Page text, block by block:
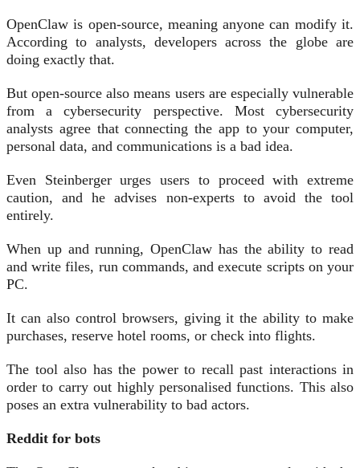
OpenClaw is open-source, meaning anyone can modify it.
According to analysts, developers across the globe are
doing exactly that.
But open-source also means users are especially vulnerable
from a cybersecurity perspective. Most cybersecurity
analysts agree that connecting the app to your computer,
personal data, and communications is a bad idea.
Even Steinberger urges users to proceed with extreme
caution, and he advises non-experts to avoid the tool
entirely.
When up and running, OpenClaw has the ability to read
and write files, run commands, and execute scripts on your
PC.
It can also control browsers, giving it the ability to make
purchases, reserve hotel rooms, or check into flights.
The tool also has the power to recall past interactions in
order to carry out highly personalised functions. This also
poses an extra vulnerability to bad actors.
Reddit for bots